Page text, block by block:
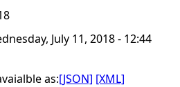
July 11, 2018 - 12:44
as:[JSON] [XML]